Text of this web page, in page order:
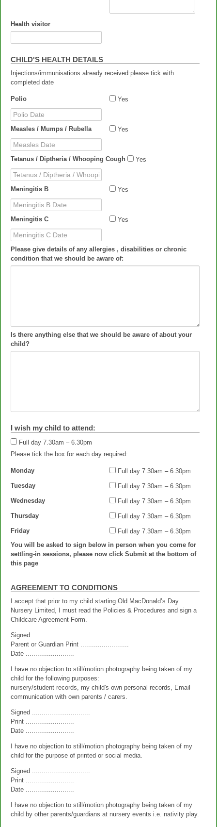
Health visitor
CHILD'S HEALTH DETAILS
Injections/immunisations already received:please tick with
completed date
Polio
Yes
Polio Date
Measles / Mumps / Rubella
Yes
Measles Date
Tetanus / Diptheria / Whooping Cough
Yes
Tetanus / Diptheria / Whooping
Cough Date
Meningitis B
Yes
Meningitis B Date
Meningitis C
Yes
Meningitis C Date
Please give details of any allergies , disabilities or chronic
condition that we should be aware of:
Is there anything else that we should be aware of about your
child?
I wish my child to attend:
Full day 7.30am – 6.30pm
Full day 7.30am – 6.30pm
Please tick the box for each day required:
Monday Full day 7.30am – 6.30pm
Tuesday Full day 7.30am – 6.30pm
Wednesday Full day 7.30am – 6.30pm
Thursday Full day 7.30am – 6.30pm
Friday
Full day 7.30am – 6.30pm
You will be asked to sign below in person when you come for
settling-in sessions, please now click Submit at the bottom of
this page
AGREEMENT TO CONDITIONS
I accept that prior to my child starting Old MacDonald’s Day
Nursery Limited, I must read the Policies & Procedures and sign a
Childcare Agreement Form.
Signed ..............................
Parent or Guardian Print .........................
Date .........................
I have no objection to still/motion photography being taken of my
child for the following purposes:
nursery/student records, my child's own personal records, Email
communication with own parents / carers.
Signed ..............................
Print .........................
Date .........................
I have no objection to still/motion photography being taken of my
child for the purpose of printed or social media.
Signed ..............................
Print .........................
Date .........................
I have no objection to still/motion photography being taken of my
child by other parents/guardians at nursery events i.e. nativity play.